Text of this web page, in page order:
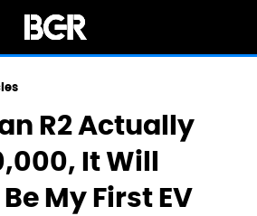
R2 Actually
It Will
My First EV